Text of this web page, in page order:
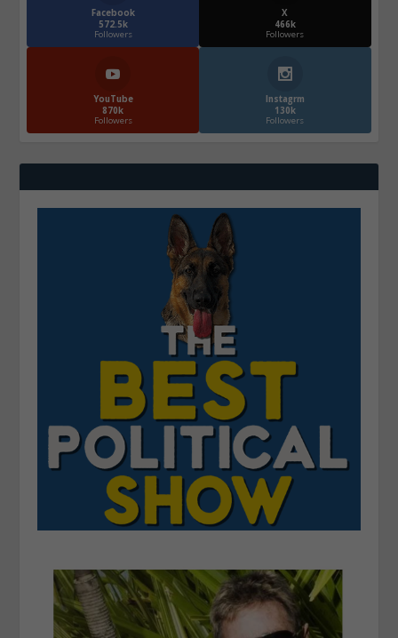
Facebook
572.5k
Followers
X
466k
Followers
YouTube
870k
Followers
Instagrm
130k
Followers